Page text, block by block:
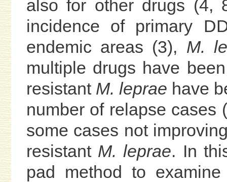
also for other drugs (4,
incidence of primary
endemic areas (3), M.
multiple drugs have
resistant M. leprae have
number of relapse cases
some cases not
resistant M. leprae. In
pad method to